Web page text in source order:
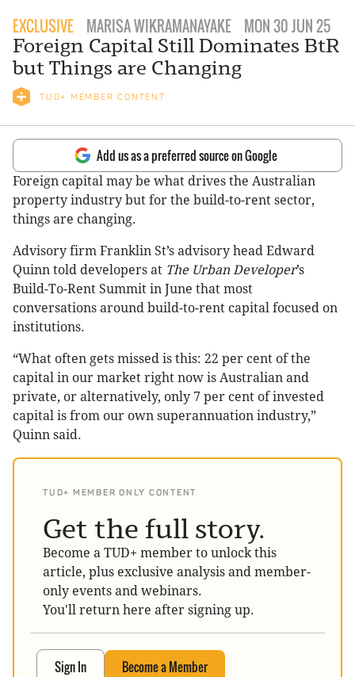
EXCLUSIVE MARISA WIKRAMANAYAKE MON 30 JUN 25
Foreign Capital Still Dominates BtR
but Things are Changing
TUD+ MEMBER CONTENT
Add us as a preferred source on Google
Foreign capital may be what drives the Australian
property industry but for the build-to-rent sector,
things are changing.
Advisory firm Franklin St’s advisory head Edward
Quinn told developers at The Urban Developer’s
Build-To-Rent Summit in June that most
conversations around build-to-rent capital focused on
institutions.
“What often gets missed is this: 22 per cent of the
capital in our market right now is Australian and
private, or alternatively, only 7 per cent of invested
capital is from our own superannuation industry,”
Quinn said.
TUD+ MEMBER ONLY CONTENT
Get the full story.
Become a TUD+ member to unlock this
article, plus exclusive analysis and member-
only events and webinars.
You'll return here after signing up.
Sign In Become a Member